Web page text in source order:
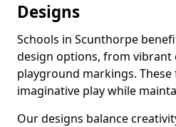
Designs
Schools in Scunthorpe
design options, from vibrant
playground markings.
imaginative play while
Our designs balance